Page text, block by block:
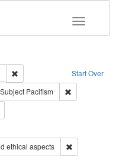
Toggle
Start Over
Remove constraint Type of
constraint Subject: Civilian
Subject Pacifism
ethical aspects